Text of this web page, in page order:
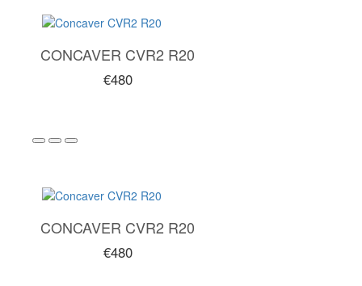
CONCAVER CVR2 R20
€480
CONCAVER CVR2 R20
€480